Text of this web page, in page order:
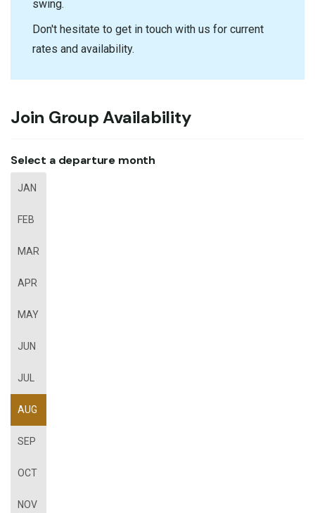
swing.
Don't hesitate to get in touch with us for current
rates and availability.
Join Group Availability
Select a departure month
JAN
FEB
MAR
APR
MAY
JUN
JUL
AUG
SEP
OCT
NOV